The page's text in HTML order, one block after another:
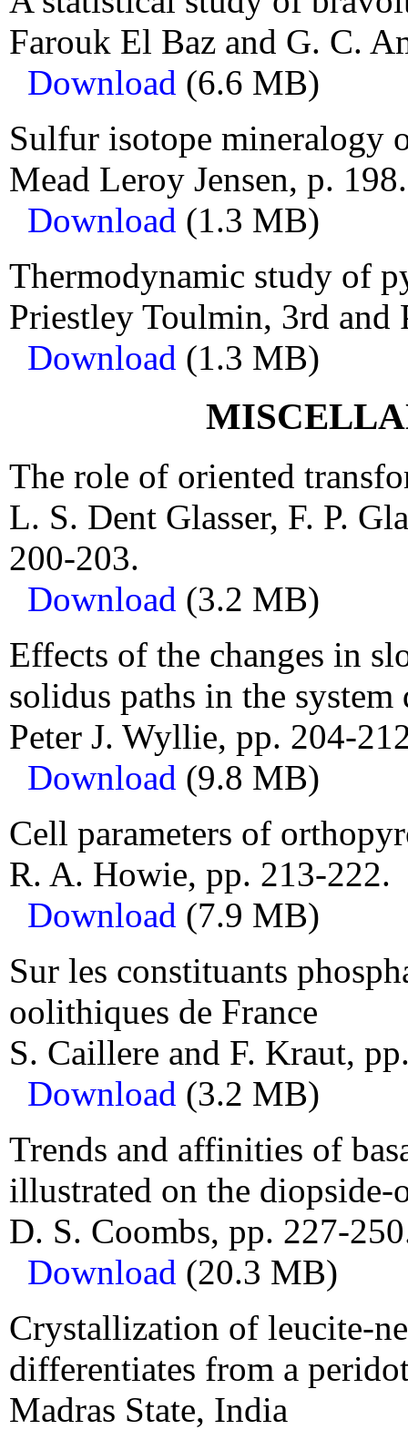
Farouk El Baz and G. C.
Download (6.6 MB)
Sulfur isotope mineralogy
Mead Leroy Jensen, p. 198.
Download (1.3 MB)
Thermodynamic study of
Priestley Toulmin, 3rd and
Download (1.3 MB)
The role of oriented
L. S. Dent Glasser, F. P.
200-203.
Download (3.2 MB)
Effects of the changes in
solidus paths in the
Peter J. Wyllie, pp. 204-
Download (9.8 MB)
Cell parameters of
R. A. Howie, pp. 213-222.
Download (7.9 MB)
Sur les constituants
oolithiques de France
S. Caillere and F. Kraut,
Download (3.2 MB)
Trends and affinities of
illustrated on the
D. S. Coombs, pp. 227-
Download (20.3 MB)
Crystallization of leucite-
differentiates from a
Madras State, India